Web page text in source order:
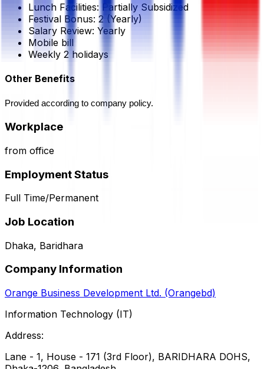
Lunch Facilities: Partially Subsidized
Festival Bonus: 2(Yearly)
Salary Review: Yearly
Mobile bill
Weekly 2 holidays
Other Benefits
Provided according to company policy.
Workplace
from office
Employment Status
Full Time/Permanent
Job Location
Dhaka, Baridhara
Company Information
Orange Business Development Ltd. (Orangebd)
Information Technology (IT)
Address:
Lane - 1, House - 171 (3rd Floor), BARIDHARA DOHS,